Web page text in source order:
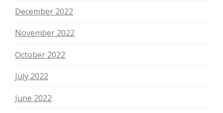
December 2022
November 2022
October 2022
July 2022
June 2022